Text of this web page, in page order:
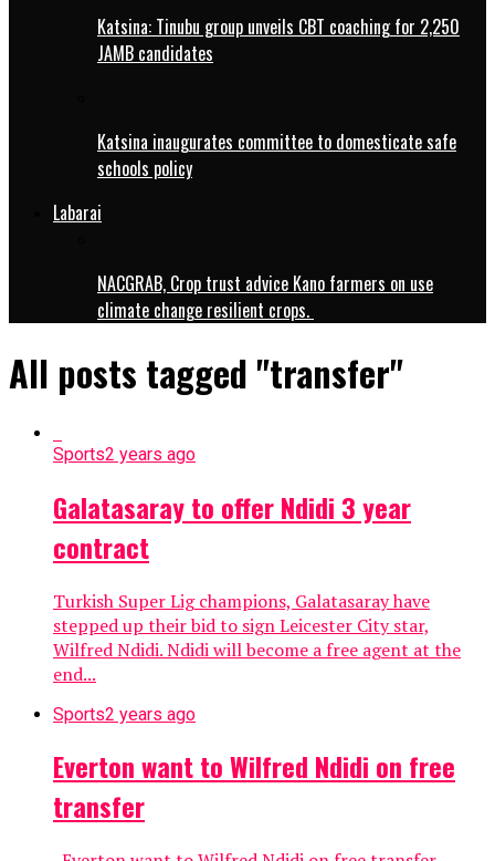
Katsina: Tinubu group unveils CBT coaching for 2,250
JAMB candidates
Katsina inaugurates committee to domesticate safe
schools policy
Labarai
NACGRAB, Crop trust advice Kano farmers on use
climate change resilient crops.
All posts tagged "transfer"
Sports2 years ago
Galatasaray to offer Ndidi 3 year
contract
Turkish Super Lig champions, Galatasaray have
stepped up their bid to sign Leicester City star,
Wilfred Ndidi. Ndidi will become a free agent at the
end...
Sports2 years ago
Everton want to Wilfred Ndidi on free
transfer